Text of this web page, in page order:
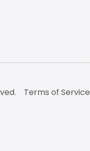
Terms of Service